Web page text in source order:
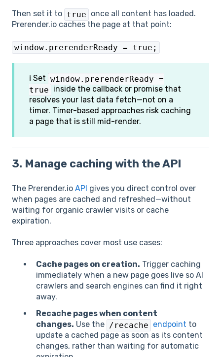
Then set it to true once all content has loaded.
Prerender.io caches the page at that point:
window.prerenderReady = true;
ℹ️ Set window.prerenderReady =
true inside the callback or promise that
resolves your last data fetch—not on a
timer. Timer-based approaches risk caching
a page that is still mid-render.
3. Manage caching with the API
The Prerender.io API gives you direct control over
when pages are cached and refreshed—without
waiting for organic crawler visits or cache
expiration.
Three approaches cover most use cases:
Cache pages on creation. Trigger caching
immediately when a new page goes live so AI
crawlers and search engines can find it right
away.
Recache pages when content
changes. Use the /recache endpoint to
update a cached page as soon as its content
changes, rather than waiting for automatic